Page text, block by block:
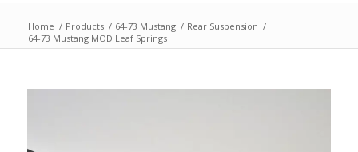
Home / Products / 64-73 Mustang / Rear Suspension /
64-73 Mustang MOD Leaf Springs